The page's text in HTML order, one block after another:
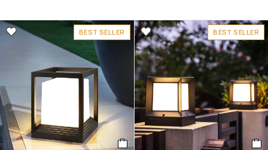
BEST SELLER BEST SELLER